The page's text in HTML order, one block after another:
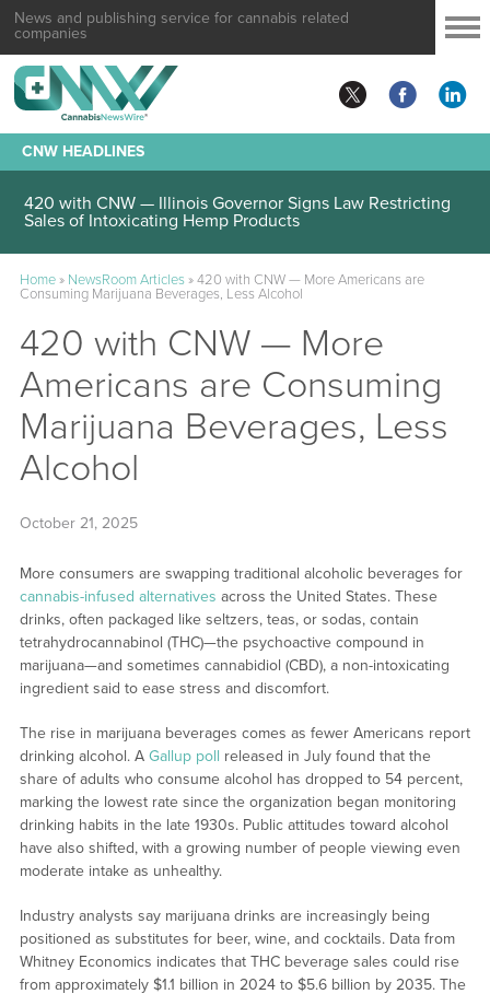
News and publishing service for cannabis related
companies
CNW HEADLINES
420 with CNW — Illinois Governor Signs Law Restricting
Sales of Intoxicating Hemp Products
Home» NewsRoom Articles»420 with CNW — More Americans are
Consuming Marijuana Beverages, Less Alcohol
420 with CNW — More
Americans are Consuming
Marijuana Beverages, Less
Alcohol
October 21, 2025
More consumers are swapping traditional alcoholic beverages for
cannabis-infused alternatives across the United States. These
drinks, often packaged like seltzers, teas, or sodas, contain
tetrahydrocannabinol (THC)—the psychoactive compound in
marijuana—and sometimes cannabidiol (CBD), a non-intoxicating
ingredient said to ease stress and discomfort.
The rise in marijuana beverages comes as fewer Americans report
drinking alcohol. A Gallup poll released in July found that the
share of adults who consume alcohol has dropped to 54 percent,
marking the lowest rate since the organization began monitoring
drinking habits in the late 1930s. Public attitudes toward alcohol
have also shifted, with a growing number of people viewing even
moderate intake as unhealthy.
Industry analysts say marijuana drinks are increasingly being
positioned as substitutes for beer, wine, and cocktails. Data from
Whitney Economics indicates that THC beverage sales could rise
from approximately $1.1 billion in 2024 to $5.6 billion by 2035. The